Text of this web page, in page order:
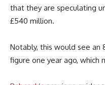
that they are speculating
£540 million.
Notably, this would see
figure one year ago, which